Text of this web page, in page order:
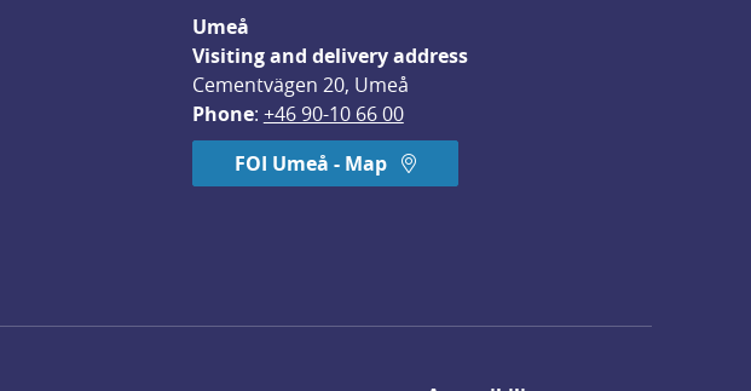
Umeå
Visiting and delivery address
Cementvägen 20, Umeå
Phone: +46 90-10 66 00
FOI Umeå - Map